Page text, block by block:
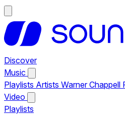
Discover
Music
Playlists Artists Warner Chappell
Video
Playlists